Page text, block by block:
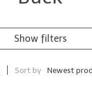
Show filters
Sort by Newest